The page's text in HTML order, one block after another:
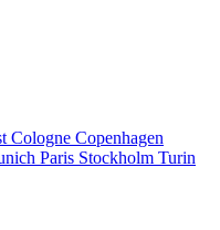
Cologne Copenhagen
Paris Stockholm Turin